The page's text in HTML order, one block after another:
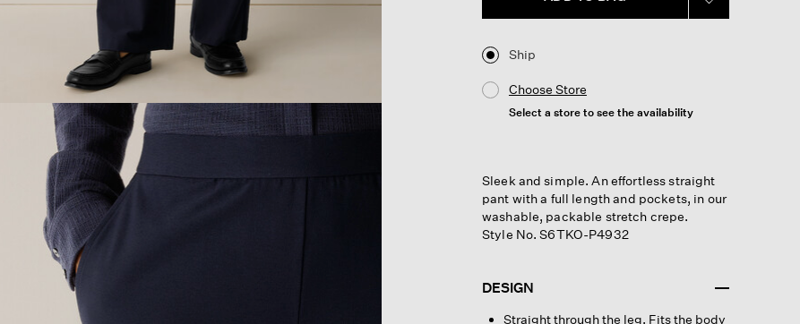
Ship
Choose Store
Select a store to see the availability
Sleek and simple. An effortless straight
pant with a full length and pockets, in our
washable, packable stretch crepe.
Style No. S6TKO-P4932
DESIGN
Straight through the leg. Fits the body